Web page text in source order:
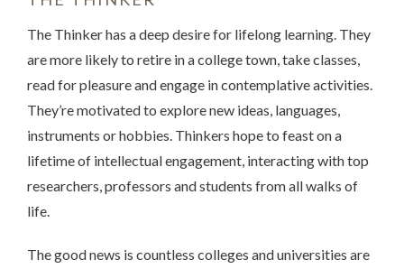
The Thinker has a deep desire for lifelong learning. They
are more likely to retire in a college town, take classes,
read for pleasure and engage in contemplative activities.
They’re motivated to explore new ideas, languages,
instruments or hobbies. Thinkers hope to feast on a
lifetime of intellectual engagement, interacting with top
researchers, professors and students from all walks of
life.
The good news is countless colleges and universities are